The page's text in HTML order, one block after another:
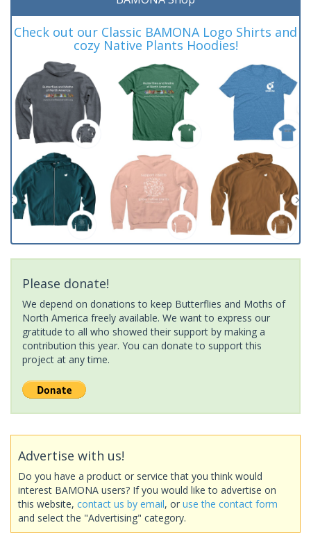
Check out our Classic BAMONA Logo Shirts and
cozy Native Plants Hoodies!
Please donate!
We depend on donations to keep Butterflies and Moths of
North America freely available. We want to express our
gratitude to all who showed their support by making a
contribution this year. You can donate to support this
project at any time.
Advertise with us!
Do you have a product or service that you think would
interest BAMONA users? If you would like to advertise on
this website, contact us by email, or use the contact form
and select the "Advertising" category.